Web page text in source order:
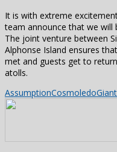
It is with extreme
team announce that we will
The joint venture between
Alphonse Island ensures
met and guests get to
atolls.
AssumptionCosmoledo